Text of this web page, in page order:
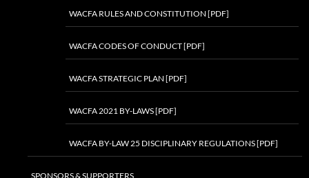
WACFA RULES AND CONSTITUTION [PDF]
WACFA CODES OF CONDUCT [PDF]
WACFA STRATEGIC PLAN [PDF]
WACFA 2021 BY-LAWS [PDF]
WACFA BY-LAW 25 DISCIPLINARY REGULATIONS [PDF]
SPONSORS & SUPPORTERS